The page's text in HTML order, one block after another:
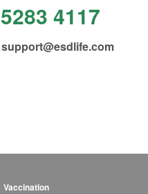
5283 4117
support@esdlife.com
Vaccination